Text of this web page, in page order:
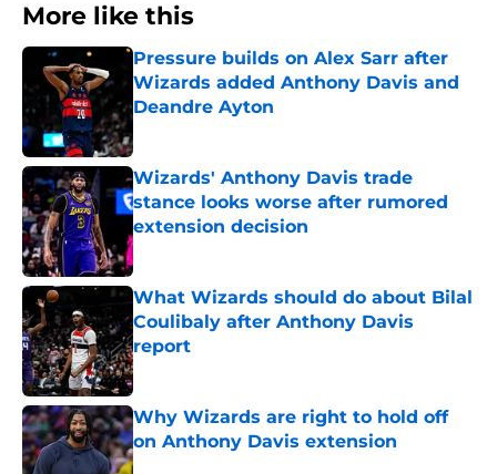
More like this
Pressure builds on Alex Sarr after
Wizards added Anthony Davis and
Deandre Ayton
Wizards' Anthony Davis trade
stance looks worse after rumored
extension decision
Published by on Invalid Date
What Wizards should do about Bilal
Coulibaly after Anthony Davis
report
Published by on Invalid Date
Why Wizards are right to hold off
on Anthony Davis extension
Published by on Invalid Date